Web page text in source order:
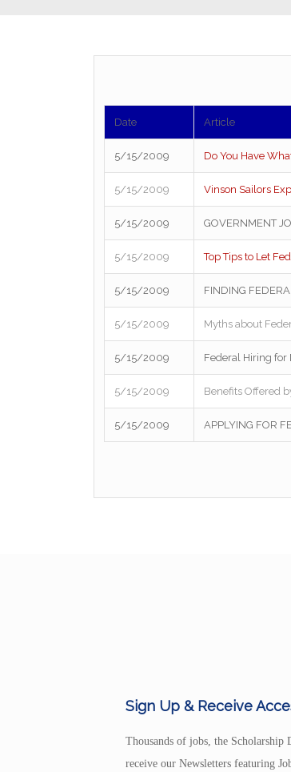
Date Article
5/15/2009 Do You Have
5/15/2009 Vinson Sailors
5/15/2009 GOVERNMENT
5/15/2009 Top Tips to Let
5/15/2009 FINDING
5/15/2009 Myths about
5/15/2009 Federal Hiring for
5/15/2009 Benefits Offered
5/15/2009 APPLYING FOR
Sign Up & Receive
Thousands of jobs, the
receive our Newsletters featuring